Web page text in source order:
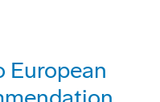
European